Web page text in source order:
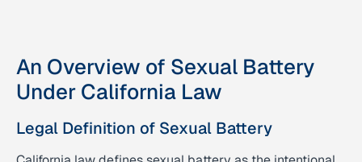
An Overview of Sexual Battery
Under California Law
Legal Definition of Sexual Battery